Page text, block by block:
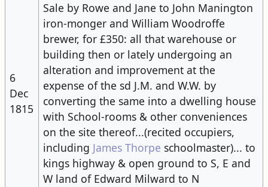
6
Dec
1815
Sale by Rowe and Jane to John Manington
iron-monger and William Woodroffe
brewer, for £350: all that warehouse or ​
building​ then or lately undergoing an
alteration and improvement at the
expense of the sd J.M. and W.W. by
converting the same into a dwelling house
with School-rooms & other conveniences
on the site thereof...(recited occupiers,
including James Thorpe schoolmaster)... to
kings highway & open ground to S, E and
W land of Edward Milward to N